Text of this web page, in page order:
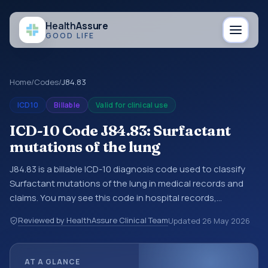
HealthAssure
GOOD LIFE
Home/Codes/J84.83
ICD10 Billable Valid for clinical use
ICD-10 Code J84.83: Surfactant
mutations of the lung
J84.83 is a billable ICD-10 diagnosis code used to classify
Surfactant mutations of the lung in medical records and
claims. You may see this code in hospital records,
documentation, referrals, or other healthcare billing and
coding records. ICD-10 codes are diagnosis classification
Reviewed by HealthAssure Clinical TeamUpdated 26 May 2026
AT A GLANCE